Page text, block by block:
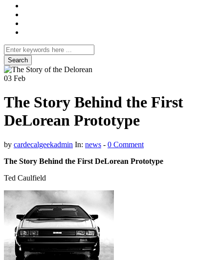
Search
for
03 Feb
The Story Behind the First
DeLorean Prototype
by cardecalgeekadmin In: news - 0 Comment
The Story Behind the First DeLorean Prototype
Ted Caulfield